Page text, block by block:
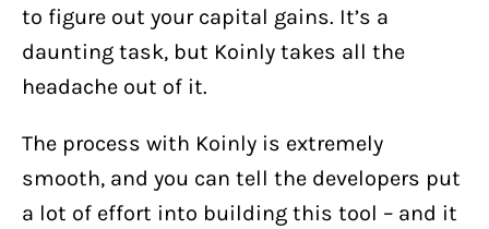
to figure out your capital gains. It’s a
daunting task, but Koinly takes all the
headache out of it.
The process with Koinly is extremely
smooth, and you can tell the developers put
a lot of effort into building this tool – and it